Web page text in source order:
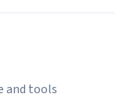
and tools